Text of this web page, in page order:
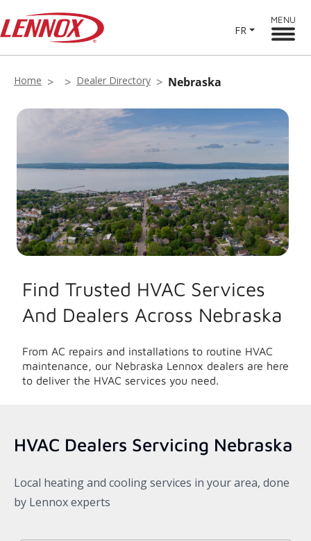
FR
MENU
Home Dealer Directory Nebraska
Find Trusted HVAC Services
And Dealers Across Nebraska
From AC repairs and installations to routine HVAC
maintenance, our Nebraska Lennox dealers are here
to deliver the HVAC services you need.
HVAC Dealers Servicing Nebraska
Local heating and cooling services in your area, done
by Lennox experts